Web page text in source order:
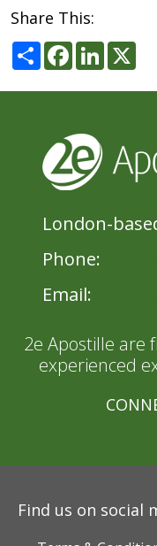
Share This:
ShareFacebook
LinkedIn
London-
Phone:
Email:
2e Apostille are
experienced
Find us on social